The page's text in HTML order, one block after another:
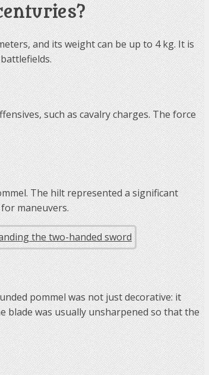
and its weight can be up to 4 kg. It is
such as cavalry charges. The force
The hilt represented a significant
maneuvers.
pommel was not just decorative: it
was usually unsharpened so that the